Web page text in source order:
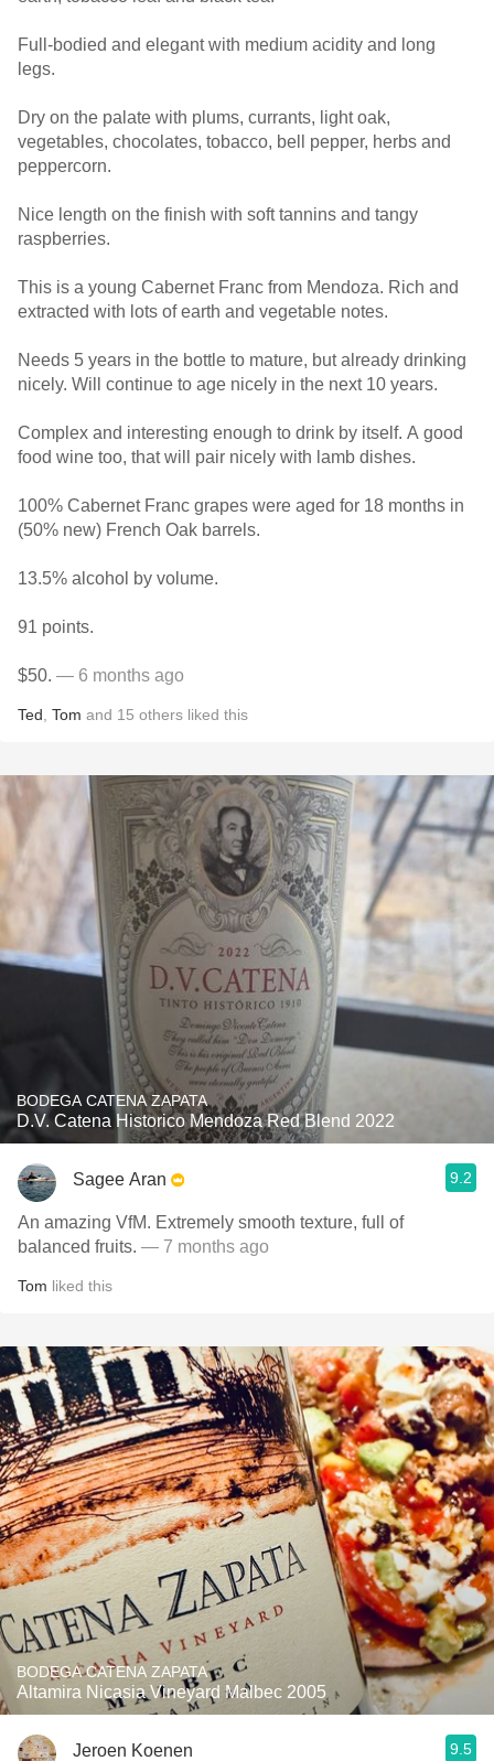
Full-bodied and elegant with medium acidity and long
legs.
Dry on the palate with plums, currants, light oak,
vegetables, chocolates, tobacco, bell pepper, herbs and
peppercorn.
Nice length on the finish with soft tannins and tangy
raspberries.
This is a young Cabernet Franc from Mendoza. Rich and
extracted with lots of earth and vegetable notes.
Needs 5 years in the bottle to mature, but already drinking
nicely. Will continue to age nicely in the next 10 years.
Complex and interesting enough to drink by itself. A good
food wine too, that will pair nicely with lamb dishes.
100% Cabernet Franc grapes were aged for 18 months in
(50% new) French Oak barrels.
13.5% alcohol by volume.
91 points.
$50. — 6 months ago
Ted Tom and 15 others liked this
BODEGA CATENA ZAPATA
D.V. Catena Historico Mendoza Red Blend 2022
Sagee Aran 9.2
An amazing VfM. Extremely smooth texture, full of
balanced fruits. — 7 months ago
Tom liked this
BODEGA CATENA ZAPATA
Altamira Nicasia Vineyard Malbec 2005
Jeroen Koenen 9.5